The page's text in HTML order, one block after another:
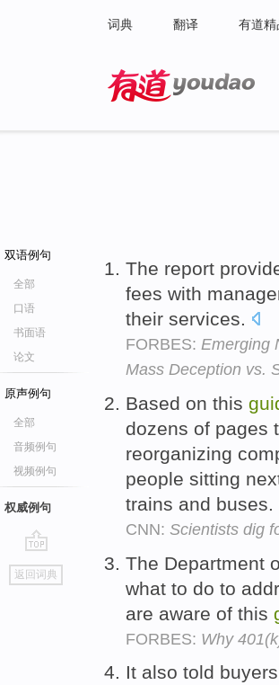
词典 翻译 有道精
双语例句
全部
口语
书面语
论文
原声例句
全部
音频例句
视频例句
权威例句
go
top
返回词典
The report
fees with
their services.
FORBES: Emerging
Mass Deception vs.
Based on this
dozens of pages
reorganizing
people sitting
trains and buses.
CNN: Scientists dig
The Department
what to do to
are aware of this
FORBES: Why
It also told